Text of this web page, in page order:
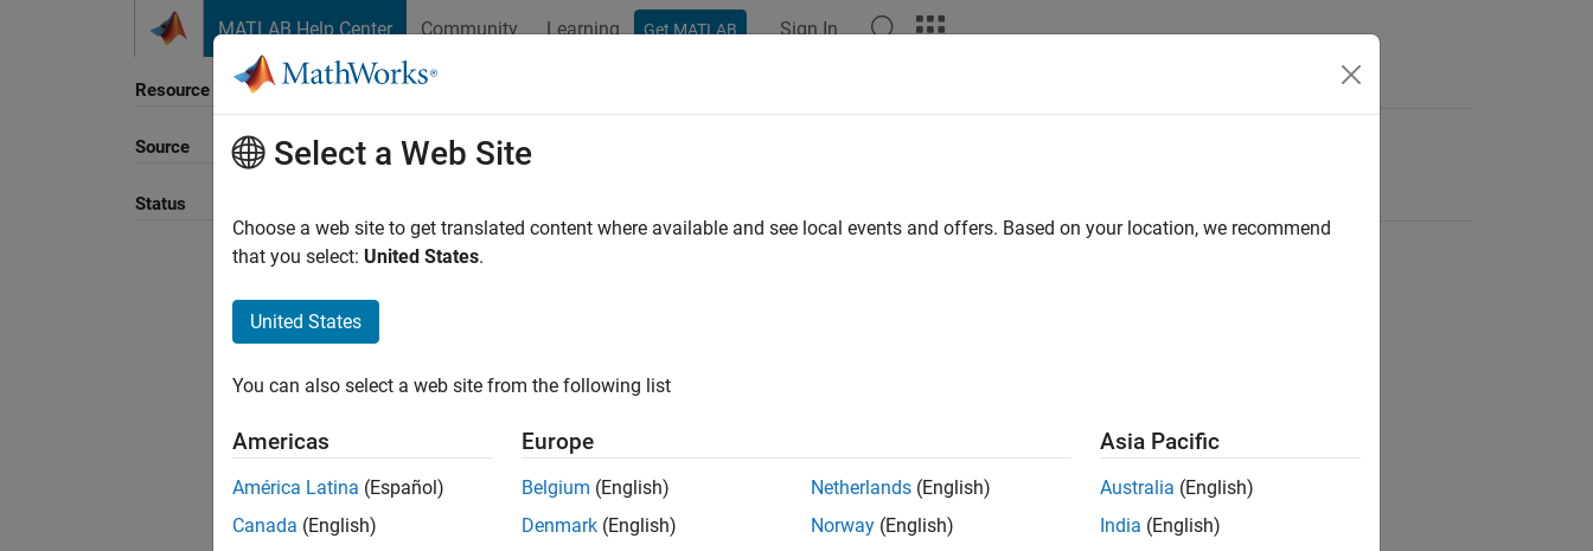
MATLAB Help Center Community Learning Get MATLAB Sign In
Resource
Source
Status
Sort By
Select a Web Site
Choose a web site to get translated content where available and see local events and offers. Based on your location, we recommend
that you select: United States.
United States
You can also select a web site from the following list
Americas
América Latina (Español)
Canada (English)
Europe
Belgium (English)
Denmark (English)
Netherlands (English)
Norway (English)
Asia Pacific
Australia (English)
India (English)